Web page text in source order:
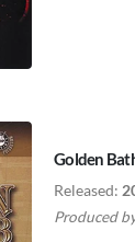
Golden
Released:
Produced